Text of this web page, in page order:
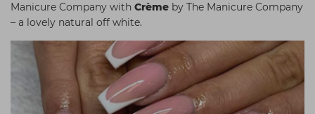
Manicure Company with Crème by The Manicure Company
– a lovely natural off white.